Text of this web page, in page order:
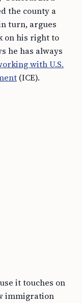
the county a
turn, argues
on his right to
he has always
with U.S.
(ICE).
it touches on
immigration